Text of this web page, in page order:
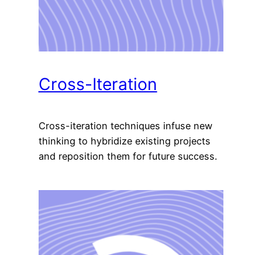
Cross-Iteration
Cross-iteration techniques infuse new
thinking to hybridize existing projects
and reposition them for future success.